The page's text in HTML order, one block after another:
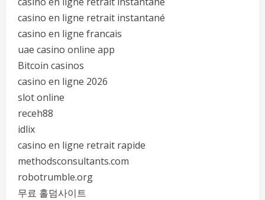
casino en ligne retrait instantané
casino en ligne francais
uae casino online app
Bitcoin casinos
casino en ligne 2026
slot online
receh88
idlix
casino en ligne retrait rapide
methodsconsultants.com
robotrumble.org
무료 홀덤사이트